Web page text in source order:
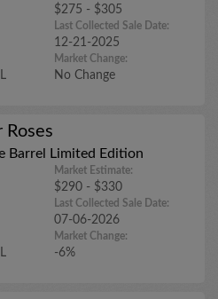
$275 - $305
Last Collected Sale Date:
12-21-2025
Market Change:
No Change
Roses
Barrel Limited Edition
Market Estimate:
$290 - $330
Last Collected Sale Date:
07-06-2026
Market Change:
-6%